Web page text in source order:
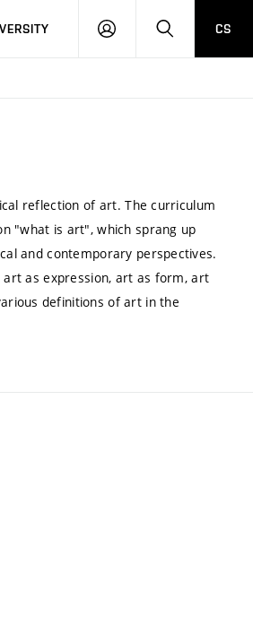
LOG
SEARCHCS
reflection of art. The curriculum
"what is art", which sprang up
and contemporary perspectives.
as expression, art as form, art
definitions of art in the